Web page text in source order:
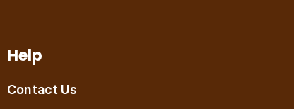
Help
Contact Us